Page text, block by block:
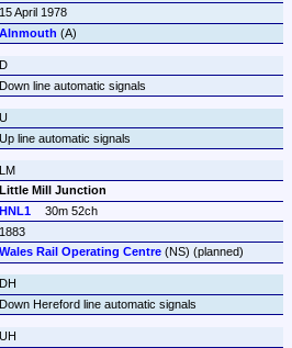
15 April 1978
Alnmouth (A)
D
Down line automatic signals
U
Up line automatic signals
LM
Little Mill Junction
HNL1
30m 52ch
1883
Wales Rail Operating Centre (NS) (planned)
DH
Down Hereford line automatic signals
UH